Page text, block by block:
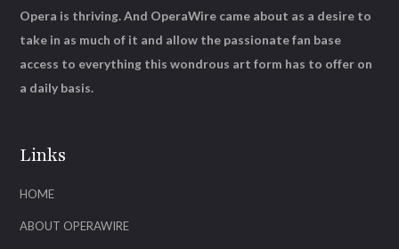
Links
HOME
ABOUT OPERAWIRE
Opera is thriving. And OperaWire came about as a desire to
take in as much of it and allow the passionate fan base
access to everything this wondrous art form has to offer on
a daily basis.